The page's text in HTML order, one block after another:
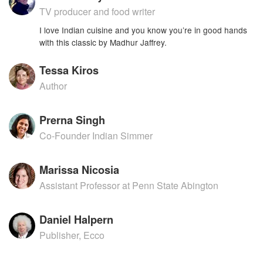
TV producer and food writer
I love Indian cuisine and you know you’re in good hands
with this classic by Madhur Jaffrey.
Tessa Kiros
Author
Prerna Singh
Co-Founder Indian Simmer
Marissa Nicosia
Assistant Professor at Penn State Abington
Daniel Halpern
Publisher, Ecco